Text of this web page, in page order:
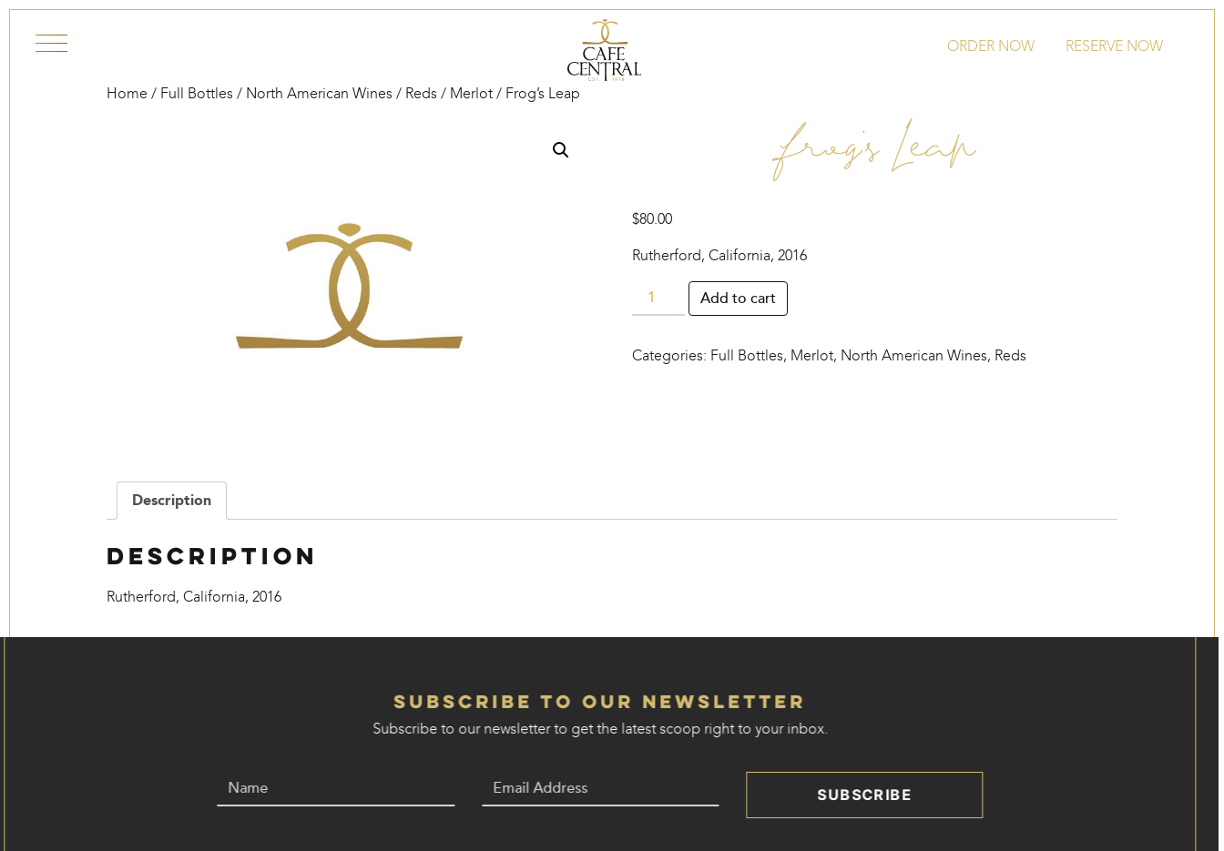
ORDER NOW
RESERVE NOW
Home / Full Bottles / North American Wines / Reds / Merlot / Frog’s Leap
Frog’s Leap
$80.00
Rutherford, California, 2016
Frog’s
Leap
Add to cart
Categories: Full Bottles, Merlot, North American Wines, Reds
Description
Description
Rutherford, California, 2016
Subscribe to our Newsletter
Subscribe to our newsletter to get the latest scoop right to your inbox.
SUBSCRIBE